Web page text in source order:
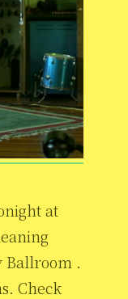
at
Ballroom .
Check